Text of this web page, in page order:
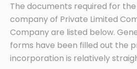
The documents required for
company of Private Limited
Company are listed below.
forms have been filled out the
incorporation is relatively